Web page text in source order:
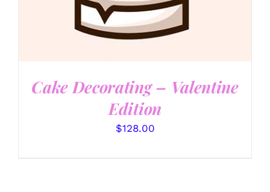
Cake Decorating – Valentine
Edition
$128.00